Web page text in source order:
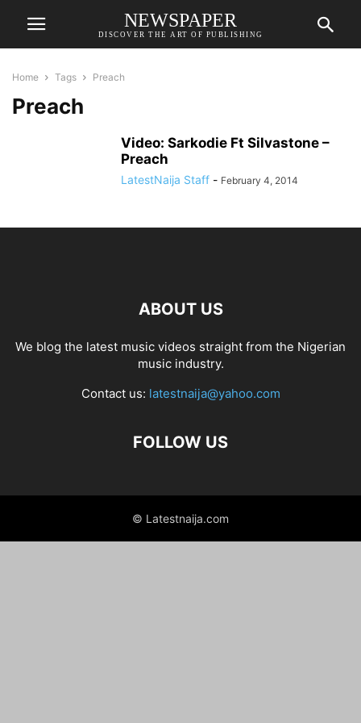
NEWSPAPER
DISCOVER THE ART OF PUBLISHING
Home Tags Preach
Preach
Video: Sarkodie Ft Silvastone –
Preach
LatestNaija Staff - February 4, 2014
ABOUT US
We blog the latest music videos straight from the Nigerian
music industry.
Contact us: latestnaija@yahoo.com
FOLLOW US
© Latestnaija.com